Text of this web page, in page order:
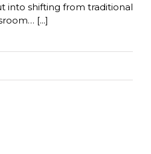
into shifting from traditional
[...]